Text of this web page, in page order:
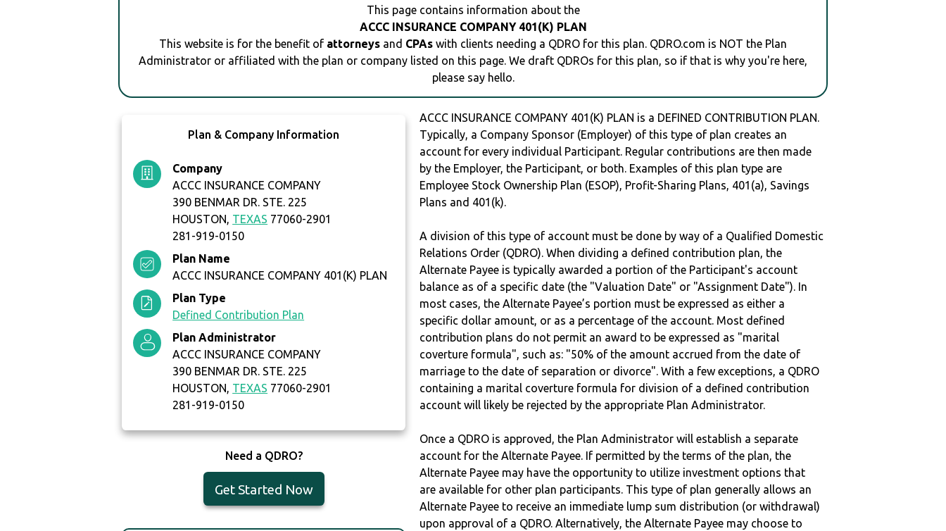
This page contains information about the
ACCC INSURANCE COMPANY 401(K) PLAN
This website is for the benefit of attorneys and CPAs with clients needing a QDRO for this plan. QDRO.com is NOT the Plan
Administrator or affiliated with the plan or company listed on this page. We draft QDROs for this plan, so if that is why you're here,
please say hello.
Plan & Company Information
Company
ACCC INSURANCE COMPANY
390 BENMAR DR. STE. 225
HOUSTON, TEXAS 77060-2901
281-919-0150
Plan Name
ACCC INSURANCE COMPANY 401(K) PLAN
Plan Type
Defined Contribution Plan
Plan Administrator
ACCC INSURANCE COMPANY
390 BENMAR DR. STE. 225
HOUSTON, TEXAS 77060-2901
281-919-0150
Need a QDRO?
Get Started Now
ACCC INSURANCE COMPANY 401(K) PLAN is a DEFINED CONTRIBUTION PLAN.
Typically, a Company Sponsor (Employer) of this type of plan creates an
account for every individual Participant. Regular contributions are then made
by the Employer, the Participant, or both. Examples of this plan type are
Employee Stock Ownership Plan (ESOP), Profit-Sharing Plans, 401(a), Savings
Plans and 401(k).
A division of this type of account must be done by way of a Qualified Domestic
Relations Order (QDRO). When dividing a defined contribution plan, the
Alternate Payee is typically awarded a portion of the Participant's account
balance as of a specific date (the "Valuation Date" or "Assignment Date"). In
most cases, the Alternate Payee’s portion must be expressed as either a
specific dollar amount, or as a percentage of the account. Most defined
contribution plans do not permit an award to be expressed as "marital
coverture formula", such as: "50% of the amount accrued from the date of
marriage to the date of separation or divorce". With a few exceptions, a QDRO
containing a marital coverture formula for division of a defined contribution
account will likely be rejected by the appropriate Plan Administrator.
Once a QDRO is approved, the Plan Administrator will establish a separate
account for the Alternate Payee. If permitted by the terms of the plan, the
Alternate Payee may have the opportunity to utilize investment options that
are available for other plan participants. This type of plan generally allows an
Alternate Payee to receive an immediate lump sum distribution (or withdrawal)
upon approval of a QDRO. Alternatively, the Alternate Payee may choose to